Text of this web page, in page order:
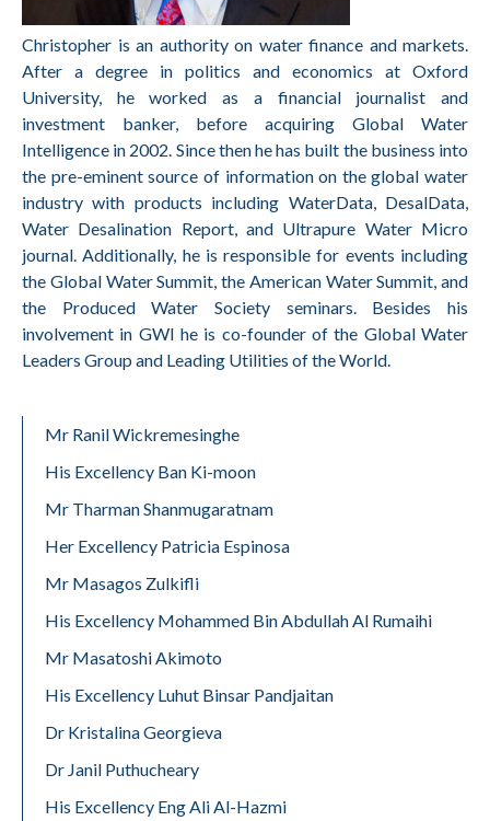
Christopher is an authority on water finance and markets.
After a degree in politics and economics at Oxford
University, he worked as a financial journalist and
investment banker, before acquiring Global Water
Intelligence in 2002. Since then he has built the business into
the pre-eminent source of information on the global water
industry with products including WaterData, DesalData,
Water Desalination Report, and Ultrapure Water Micro
journal. Additionally, he is responsible for events including
the Global Water Summit, the American Water Summit, and
the Produced Water Society seminars. Besides his
involvement in GWI he is co-founder of the Global Water
Leaders Group and Leading Utilities of the World.
Mr Ranil Wickremesinghe
His Excellency Ban Ki-moon
Mr Tharman Shanmugaratnam
Her Excellency Patricia Espinosa
Mr Masagos Zulkifli
His Excellency Mohammed Bin Abdullah Al Rumaihi
Mr Masatoshi Akimoto
His Excellency Luhut Binsar Pandjaitan
Dr Kristalina Georgieva
Dr Janil Puthucheary
His Excellency Eng Ali Al-Hazmi